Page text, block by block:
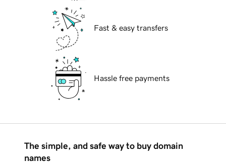
Fast & easy transfers
Hassle free payments
The simple, and safe way to buy domain
names